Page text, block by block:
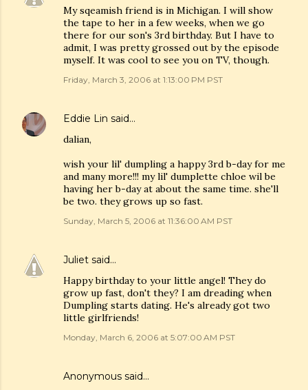
My sqeamish friend is in Michigan. I will show
the tape to her in a few weeks, when we go
there for our son's 3rd birthday. But I have to
admit, I was pretty grossed out by the episode
myself. It was cool to see you on TV, though.
Friday, March 3, 2006 at 1:13:00 PM PST
Eddie Lin said…
dalian,
wish your lil' dumpling a happy 3rd b-day for me
and many more!!! my lil' dumplette chloe wil be
having her b-day at about the same time. she'll
be two. they grows up so fast.
Sunday, March 5, 2006 at 11:36:00 AM PST
Juliet said…
Happy birthday to your little angel! They do
grow up fast, don't they? I am dreading when
Dumpling starts dating. He's already got two
little girlfriends!
Monday, March 6, 2006 at 5:07:00 AM PST
Anonymous said…